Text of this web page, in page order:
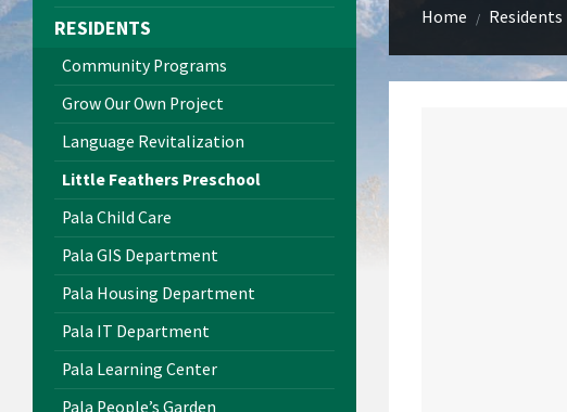
Home / Residents
RESIDENTS
Community Programs
Grow Our Own Project
Language Revitalization
Little Feathers Preschool
Pala Child Care
Pala GIS Department
Pala Housing Department
Pala IT Department
Pala Learning Center
Pala People’s Garden